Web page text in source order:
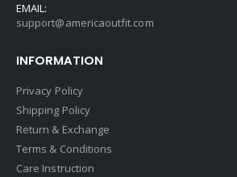
EMAIL:
support@americaoutfit.com
INFORMATION
Privacy Policy
Shipping Policy
Return & Exchange
Terms & Conditions
Care Instruction